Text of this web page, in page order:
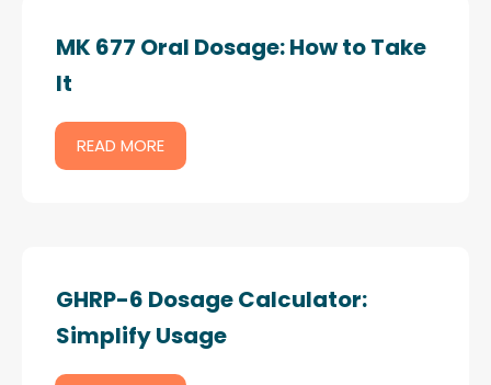
MK 677 Oral Dosage: How to Take
It
READ MORE
GHRP-6 Dosage Calculator:
Simplify Usage